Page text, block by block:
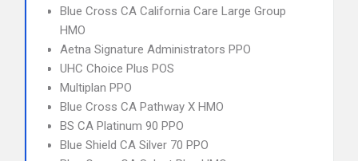
Blue Cross CA California Care Large Group
HMO
Aetna Signature Administrators PPO
UHC Choice Plus POS
Multiplan PPO
Blue Cross CA Pathway X HMO
BS CA Platinum 90 PPO
Blue Shield CA Silver 70 PPO